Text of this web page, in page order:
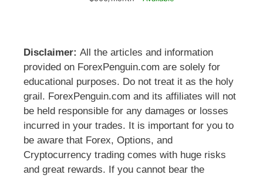
Disclaimer: All the articles and information
provided on ForexPenguin.com are solely for
educational purposes. Do not treat it as the holy
grail. ForexPenguin.com and its affiliates will not
be held responsible for any damages or losses
incurred in your trades. It is important for you to
be aware that Forex, Options, and
Cryptocurrency trading comes with huge risks
and great rewards. If you cannot bear the